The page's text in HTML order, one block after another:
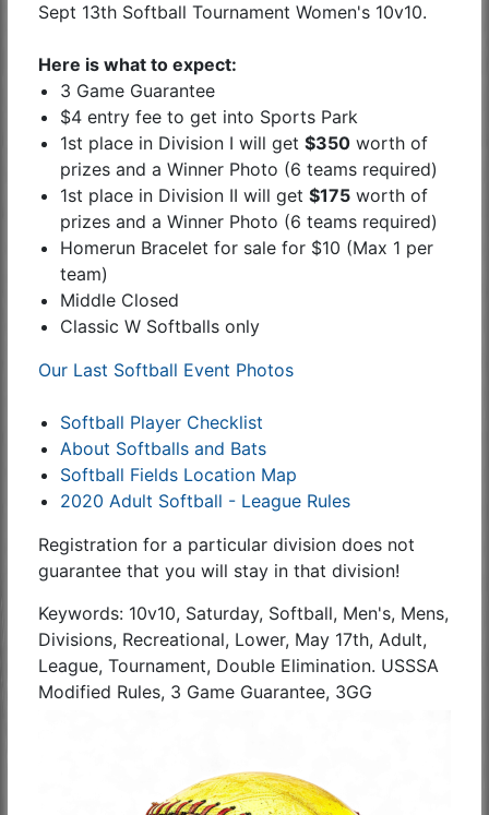
Sept 13th Softball Tournament Women's 10v10.
Here is what to expect:
3 Game Guarantee
$4 entry fee to get into Sports Park
1st place in Division I will get $350worth of
prizes and a Winner Photo (6 teams required)
1st place in Division II will get $175worth of
prizes and a Winner Photo (6 teams required)
Homerun Bracelet for sale for $10 (Max 1 per
team)
Middle Closed
Classic W Softballs only
Our Last Softball Event Photos
Softball Player Checklist
About Softballs and Bats
Softball Fields Location Map
2020 Adult Softball - League Rules
Registration for a particular division does not
guarantee that you will stay in that division!
Keywords: 10v10, Saturday, Softball, Men's, Mens,
Divisions, Recreational, Lower, May 17th, Adult,
League, Tournament, Double Elimination. USSSA
Modified Rules, 3 Game Guarantee, 3GG